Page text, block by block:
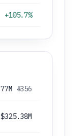
+105.7%
#356
$325.38M